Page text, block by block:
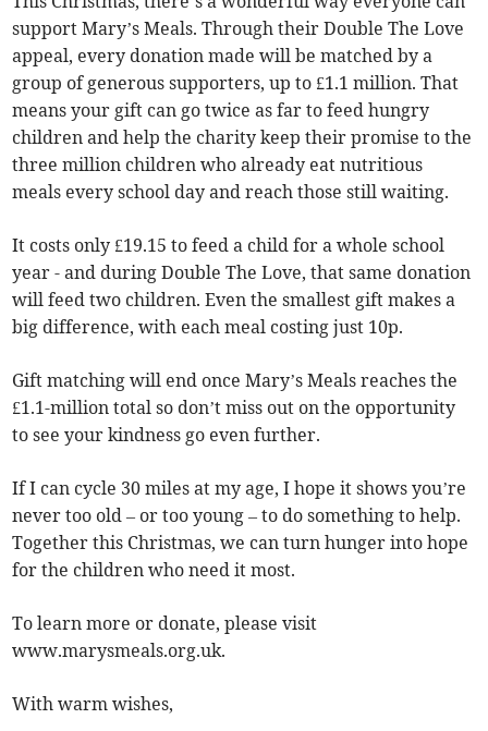
support Mary’s Meals. Through their Double The Love
appeal, every donation made will be matched by a
group of generous supporters, up to £1.1 million. That
means your gift can go twice as far to feed hungry
children and help the charity keep their promise to the
three million children who already eat nutritious
meals every school day and reach those still waiting.
It costs only £19.15 to feed a child for a whole school
year - and during Double The Love, that same donation
will feed two children. Even the smallest gift makes a
big difference, with each meal costing just 10p.
Gift matching will end once Mary’s Meals reaches the
£1.1-million total so don’t miss out on the opportunity
to see your kindness go even further.
If I can cycle 30 miles at my age, I hope it shows you’re
never too old – or too young – to do something to help.
Together this Christmas, we can turn hunger into hope
for the children who need it most.
To learn more or donate, please visit
www.marysmeals.org.uk.
With warm wishes,